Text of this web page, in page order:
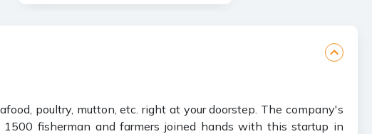
poultry, mutton, etc. right at your doorstep. The company's
fisherman and farmers joined hands with this startup in